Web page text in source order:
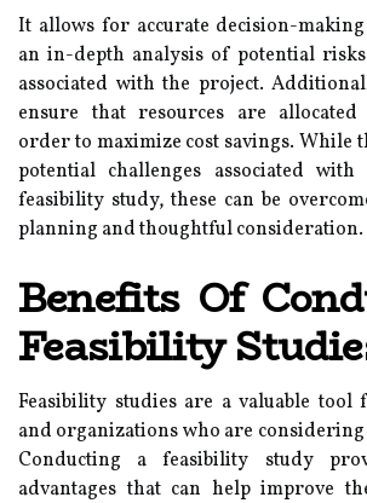
It allows for accurate decision-
an in-depth analysis of potential
associated with the project.
ensure that resources are
order to maximize cost savings. While
potential challenges associated
feasibility study, these can be
planning and thoughtful consideration.
Benefits Of
Feasibility
Feasibility studies are a valuable tool
and organizations who are considering
Conducting a feasibility study
advantages that can help improve